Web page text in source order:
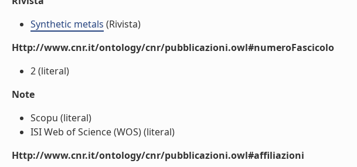
Synthetic metals (Rivista)
Http://www.cnr.it/ontology/cnr/pubblicazioni.owl#numeroFascicolo
2 (literal)
Note
Scopu (literal)
ISI Web of Science (WOS) (literal)
Http://www.cnr.it/ontology/cnr/pubblicazioni.owl#affiliazioni